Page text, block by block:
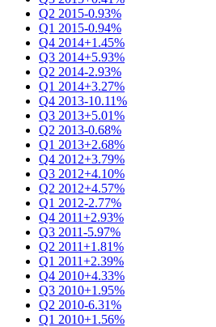
Q2 2015-0.93%
Q1 2015-0.94%
Q4 2014+1.45%
Q3 2014+5.93%
Q2 2014-2.93%
Q1 2014+3.27%
Q4 2013-10.11%
Q3 2013+5.01%
Q2 2013-0.68%
Q1 2013+2.68%
Q4 2012+3.79%
Q3 2012+4.10%
Q2 2012+4.57%
Q1 2012-2.77%
Q4 2011+2.93%
Q3 2011-5.97%
Q2 2011+1.81%
Q1 2011+2.39%
Q4 2010+4.33%
Q3 2010+1.95%
Q2 2010-6.31%
Q1 2010+1.56%